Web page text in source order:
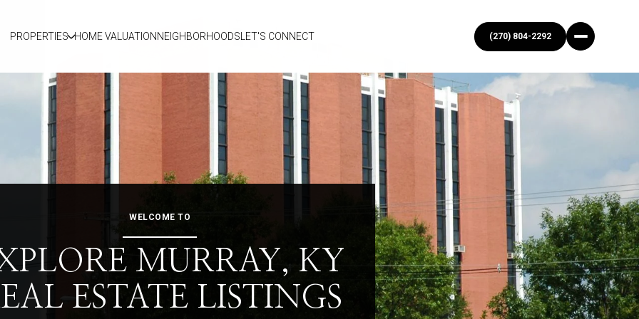
PROPERTIES HOME VALUATION NEIGHBORHOODS LET'S CONNECT (270) 804-2292
WELCOME TO
MURRAY, KY
ESTATE LISTINGS